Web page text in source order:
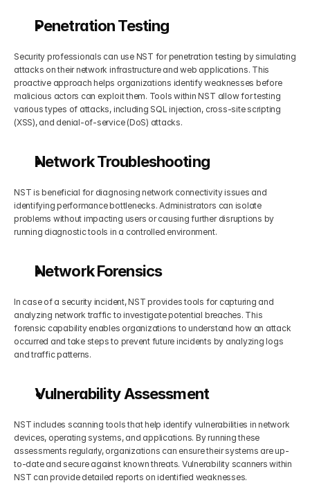
Penetration Testing
Security professionals can use NST for penetration testing by simulating
attacks on their network infrastructure and web applications. This
proactive approach helps organizations identify weaknesses before
malicious actors can exploit them. Tools within NST allow for testing
various types of attacks, including SQL injection, cross-site scripting
(XSS), and denial-of-service (DoS) attacks.
Network Troubleshooting
NST is beneficial for diagnosing network connectivity issues and
identifying performance bottlenecks. Administrators can isolate
problems without impacting users or causing further disruptions by
running diagnostic tools in a controlled environment.
Network Forensics
In case of a security incident, NST provides tools for capturing and
analyzing network traffic to investigate potential breaches. This
forensic capability enables organizations to understand how an attack
occurred and take steps to prevent future incidents by analyzing logs
and traffic patterns.
Vulnerability Assessment
NST includes scanning tools that help identify vulnerabilities in network
devices, operating systems, and applications. By running these
assessments regularly, organizations can ensure their systems are up-
to-date and secure against known threats. Vulnerability scanners within
NST can provide detailed reports on identified weaknesses.